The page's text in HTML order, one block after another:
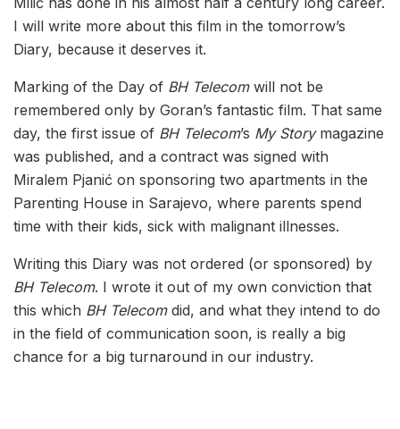
I will write more about this film in the tomorrow’s
Diary, because it deserves it.
Marking of the Day of BH Telecomwill not be
remembered only by Goran’s fantastic film. That same
day, the first issue of BH Telecom’s My Storymagazine
was published, and a contract was signed with
Miralem Pjanić on sponsoring two apartments in the
Parenting House in Sarajevo, where parents spend
time with their kids, sick with malignant illnesses.
Writing this Diary was not ordered (or sponsored) by
BH Telecom. I wrote it out of my own conviction that
this which BH Telecom did, and what they intend to do
in the field of communication soon, is really a big
chance for a big turnaround in our industry.